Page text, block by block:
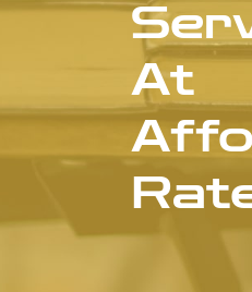
At